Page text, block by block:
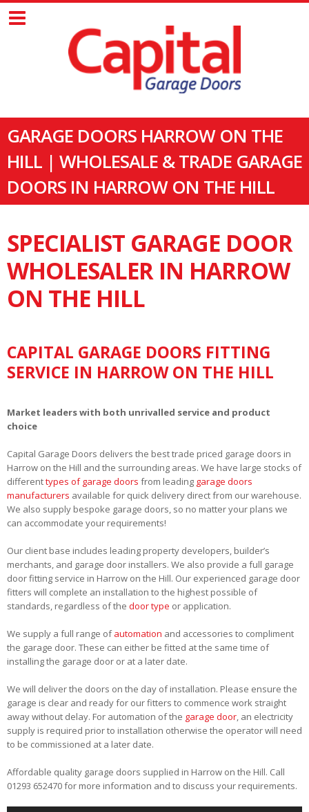
GARAGE DOORS HARROW ON THE
HILL | WHOLESALE & TRADE GARAGE
DOORS IN HARROW ON THE HILL
SPECIALIST GARAGE DOOR
WHOLESALER IN HARROW
ON THE HILL
CAPITAL GARAGE DOORS FITTING
SERVICE IN HARROW ON THE HILL
Market leaders with both unrivalled service and product
choice
Capital Garage Doors delivers the best trade priced garage doors in
Harrow on the Hill and the surrounding areas. We have large stocks of
differenttypes of garage doors from leading garage doors
manufacturers available for quick delivery direct from our warehouse.
We also supply bespoke garage doors, so no matter your plans we
can accommodate your requirements!
Our client base includes leading property developers, builder’s
merchants, and garage door installers. We also provide a full garage
door fitting service in Harrow on the Hill. Our experienced garage door
fitters will complete an installation to the highest possible of
standards, regardless of the door type or application.
We supply a full range ofautomation and accessories to compliment
the garage door. These can either be fitted at the same time of
installing the garage door or at a later date.
We will deliver the doors on the day of installation. Please ensure the
garage is clear and ready for our fitters to commence work straight
away without delay. For automation of the garage door, an electricity
supply is required prior to installation otherwise the operator will need
to be commissioned at a later date.
Affordable quality garage doors supplied in Harrow on the Hill. Call
01293 652470 for more information and to discuss your requirements.